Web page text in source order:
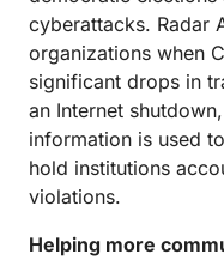
cyberattacks. Radar
organizations when
significant drops in
an Internet
information is used
hold institutions
violations.
Helping more